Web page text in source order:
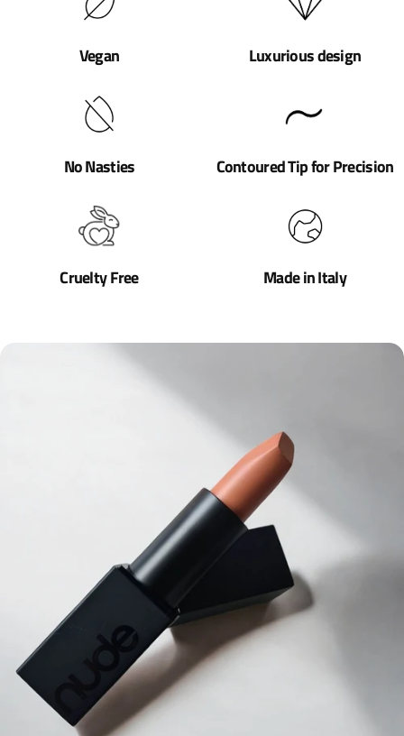
Vegan Luxurious design
No Nasties Contoured Tip for Precision
Cruelty Free Made in Italy